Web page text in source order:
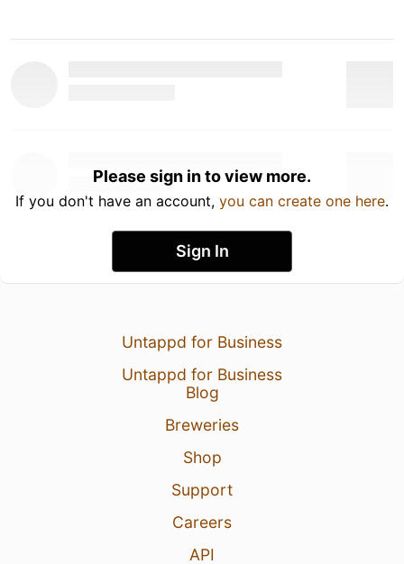
Please sign in to view more.
If you don't have an account, you can create one here.
Sign In
Untappd for Business
Untappd for Business
Blog
Breweries
Shop
Support
Careers
API